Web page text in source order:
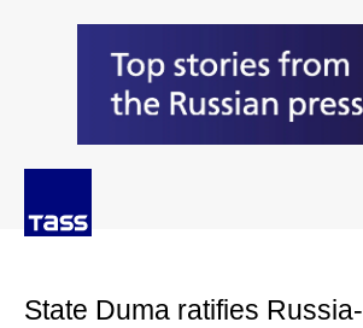
State Duma ratifies Russia-